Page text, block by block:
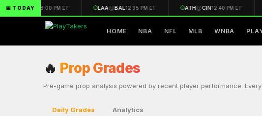
📅 TODAY
🏈 CAR @ARI 8:00 PM ET ⚾LAA@BAL12:35 PM ET ⚾ATH@CIN12:40 PM ET
HOME NBA NFL MLB WNBA
🔥 Prop Grades
Pre-game prop analysis powered by recent player performance.
Daily Grades Analytics